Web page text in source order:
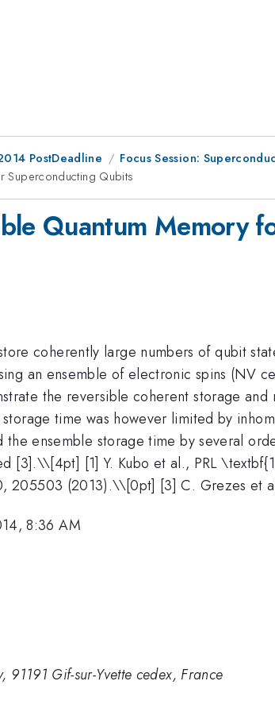
PostDeadline
Focus Session:
Superconducting Qubits
Quantum Memory
coherently large numbers of qubit
an ensemble of electronic spins (NV
the reversible coherent storage
time was however limited by
ensemble storage time by several
[3].\\[4pt] [1] Y. Kubo et al., PRL
205503 (2013).\\[0pt] [3] C. Grezes et
8:36 AM
91191 Gif-sur-Yvette cedex, France